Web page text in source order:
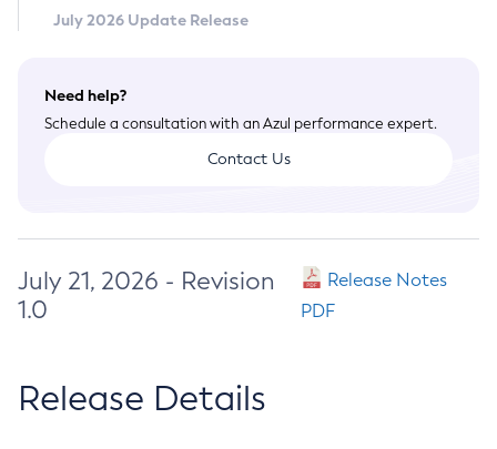
July 2026 Update Release
Need help?
Schedule a consultation with an Azul performance expert.
Contact Us
July 21, 2026 - Revision
1.0
Release Notes
PDF
Release Details